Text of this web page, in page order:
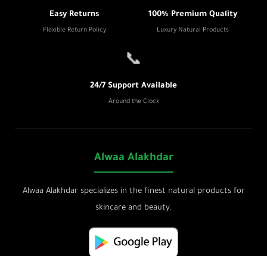
Easy Returns
Flexible Return Policy
100% Premium Quality
Luxury Natural Products
📞
24/7 Support Available
Around the Clock
Alwaa Alakhdar
Alwaa Alakhdar specializes in the finest natural products for
skincare and beauty.